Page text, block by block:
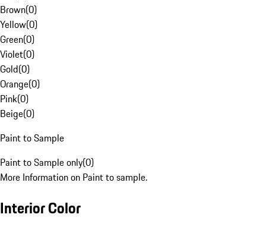
Brown(0)
Yellow(0)
Green(0)
Violet(0)
Gold(0)
Orange(0)
Pink(0)
Beige(0)
Paint to Sample
Paint to Sample only(0)
More Information on Paint to sample.
Interior Color